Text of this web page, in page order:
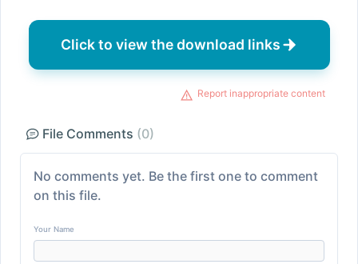
Click to view the download links
Report inappropriate content
File Comments (0)
No comments yet. Be the first one to comment
on this file.
Your Name